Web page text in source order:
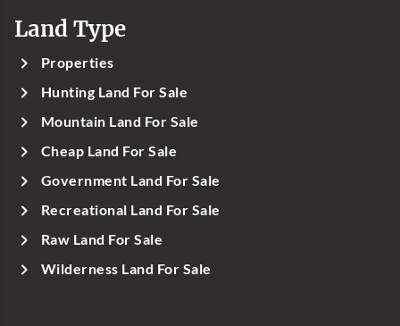
Land Type
Properties
Hunting Land For Sale
Mountain Land For Sale
Cheap Land For Sale
Government Land For Sale
Recreational Land For Sale
Raw Land For Sale
Wilderness Land For Sale